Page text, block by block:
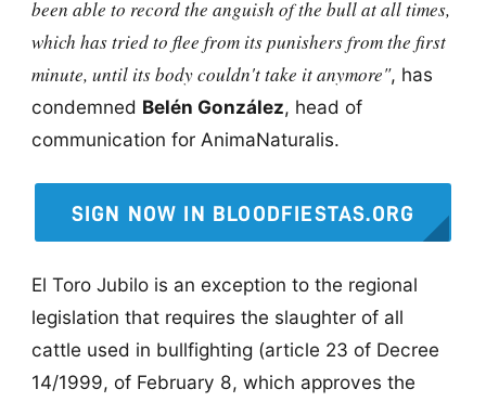
been able to record the anguish of the bull at all times,
which has tried to flee from its punishers from the first
minute, until its body couldn't take it anymore", has
condemned Belén González, head of
communication for AnimaNaturalis.
SIGN NOW IN BLOODFIESTAS.ORG
El Toro Jubilo is an exception to the regional
legislation that requires the slaughter of all
cattle used in bullfighting (article 23 of Decree
14/1999, of February 8, which approves the